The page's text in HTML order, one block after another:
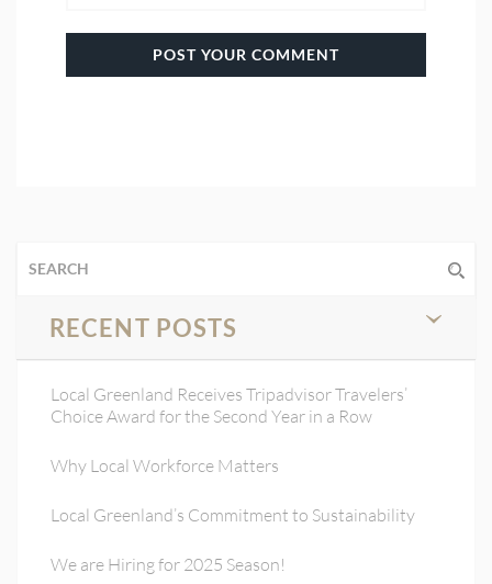
RECENT POSTS
Local Greenland Receives Tripadvisor Travelers’
Choice Award for the Second Year in a Row
Why Local Workforce Matters
Local Greenland’s Commitment to Sustainability
We are Hiring for 2025 Season!